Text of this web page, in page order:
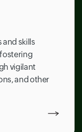
and skills
vigilant
and other